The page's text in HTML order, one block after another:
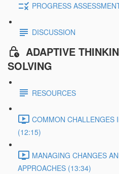
PROGRESS
DISCUSSION
ADAPTIVE
SOLVING
RESOURCES
COMMON CHALLENGES
(12:15)
MANAGING CHANGES
APPROACHES (13:34)